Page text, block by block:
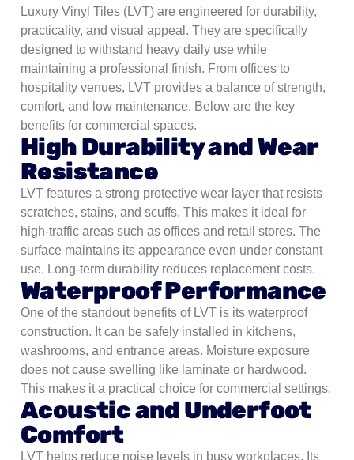
Luxury Vinyl Tiles (LVT) are engineered for durability,
practicality, and visual appeal. They are specifically
designed to withstand heavy daily use while
maintaining a professional finish. From offices to
hospitality venues, LVT provides a balance of strength,
comfort, and low maintenance. Below are the key
benefits for commercial spaces.
High Durability and Wear
Resistance
LVT features a strong protective wear layer that resists
scratches, stains, and scuffs. This makes it ideal for
high-traffic areas such as offices and retail stores. The
surface maintains its appearance even under constant
use. Long-term durability reduces replacement costs.
Waterproof Performance
One of the standout benefits of LVT is its waterproof
construction. It can be safely installed in kitchens,
washrooms, and entrance areas. Moisture exposure
does not cause swelling like laminate or hardwood.
This makes it a practical choice for commercial settings.
Acoustic and Underfoot
Comfort
LVT helps reduce noise levels in busy workplaces. Its